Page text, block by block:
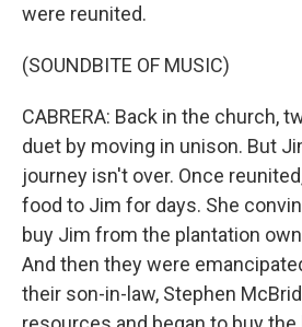
were reunited.
(SOUNDBITE OF MUSIC)
CABRERA: Back in the church,
duet by moving in unison. But
journey isn't over. Once
food to Jim for days. She
buy Jim from the plantation
And then they were
their son-in-law, Stephen